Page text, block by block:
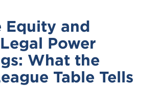
Equity and
Power
What the
Table Tells